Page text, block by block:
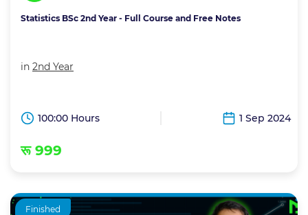
Statistics BSc 2nd Year - Full Course and Free Notes
in 2nd Year
100:00 Hours 1 Sep 2024
रू 999
Finished